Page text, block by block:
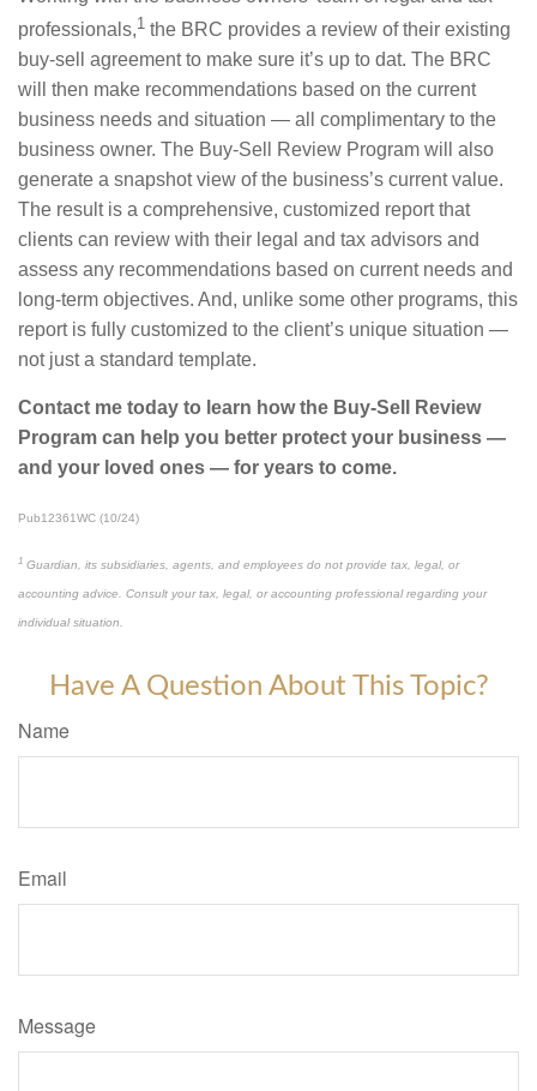
professionals,1 the BRC provides a review of their existing
buy-sell agreement to make sure it’s up to dat. The BRC
will then make recommendations based on the current
business needs and situation — all complimentary to the
business owner. The Buy-Sell Review Program will also
generate a snapshot view of the business’s current value.
The result is a comprehensive, customized report that
clients can review with their legal and tax advisors and
assess any recommendations based on current needs and
long-term objectives. And, unlike some other programs, this
report is fully customized to the client’s unique situation —
not just a standard template.
Contact me today to learn how the Buy-Sell Review
Program can help you better protect your business —
and your loved ones — for years to come.
Pub12361WC (10/24)
1 Guardian, its subsidiaries, agents, and employees do not provide tax, legal, or
accounting advice. Consult your tax, legal, or accounting professional regarding your
individual situation.
Have A Question About This Topic?
Name
Email
Message